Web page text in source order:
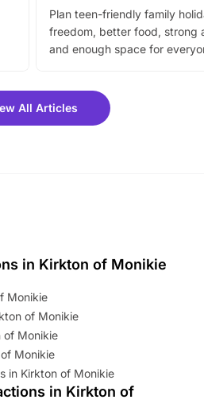
Plan teen-friendly family
freedom, better food, strong
and enough space for
All Articles
in Kirkton of Monikie
Monikie
of Monikie
of Monikie
Monikie
in Kirkton of Monikie
in Kirkton of